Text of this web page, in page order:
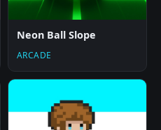
Neon Ball Slope
ARCADE